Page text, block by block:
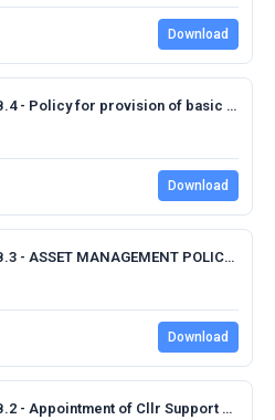
Download
DC2 2022 Annexure B.4 - Policy for provision of basic services to rural dwelling.pdf
Download
DC2 2022 Annexure B.3 - ASSET MANAGEMENT POLICY - FINAL - 25.05.2017_Amended 03022022.pdf
Download
DC2 2022 Annexure B.2 - Appointment of Cllr Support Staff.pdf